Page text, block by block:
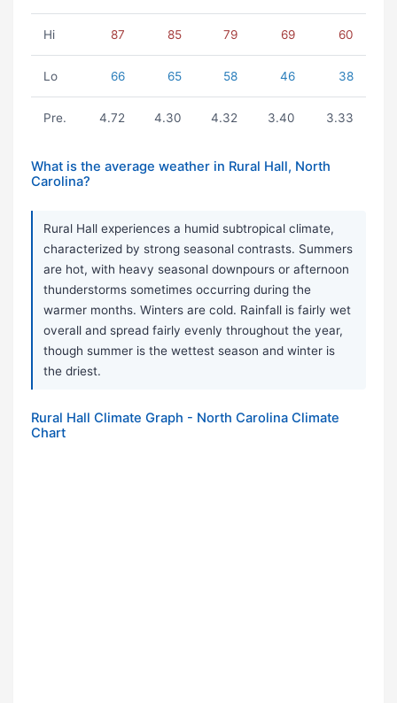
Hi 87 85 79 69 60
Lo 66 65 58 46 38
Pre. 4.72 4.30 4.32 3.40 3.33
What is the average weather in Rural Hall, North
Carolina?
Rural Hall experiences a humid subtropical climate,
characterized by strong seasonal contrasts. Summers
are hot, with heavy seasonal downpours or afternoon
thunderstorms sometimes occurring during the
warmer months. Winters are cold. Rainfall is fairly wet
overall and spread fairly evenly throughout the year,
though summer is the wettest season and winter is
the driest.
Rural Hall Climate Graph - North Carolina Climate
Chart